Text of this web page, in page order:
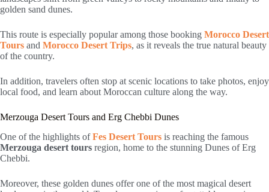
golden sand dunes.
This route is especially popular among those booking Morocco Desert
Tours and Morocco Desert Trips, as it reveals the true natural beauty
of the country.
In addition, travelers often stop at scenic locations to take photos, enjoy
local food, and learn about Moroccan culture along the way.
Merzouga Desert Tours and Erg Chebbi Dunes
One of the highlights ofFes Desert Tours is reaching the famous
Merzouga desert tours region, home to the stunning Dunes of Erg
Chebbi.
Moreover, these golden dunes offer one of the most magical desert